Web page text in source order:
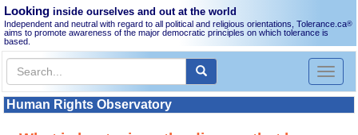
Looking inside ourselves and out at the world
Independent and neutral with regard to all political and religious orientations, Tolerance.ca®
aims to promote awareness of the major democratic principles on which tolerance is
based.
Toggle
Human Rights Observatory